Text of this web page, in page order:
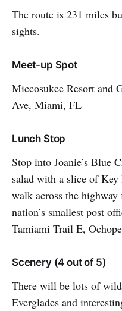
The route is 231 miles
sights.
Meet-up Spot
Miccosukee Resort and
Ave, Miami, FL
Lunch Stop
Stop into Joanie’s Blue
salad with a slice of
walk across the
nation’s smallest post
Tamiami Trail E,
Scenery (4 out of 5)
There will be lots of
Everglades and